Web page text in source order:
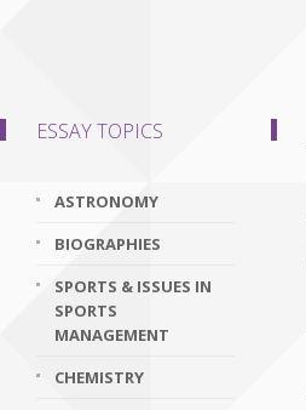
ESSAY TOPICS
ASTRONOMY
BIOGRAPHIES
SPORTS & ISSUES IN
SPORTS
MANAGEMENT
CHEMISTRY